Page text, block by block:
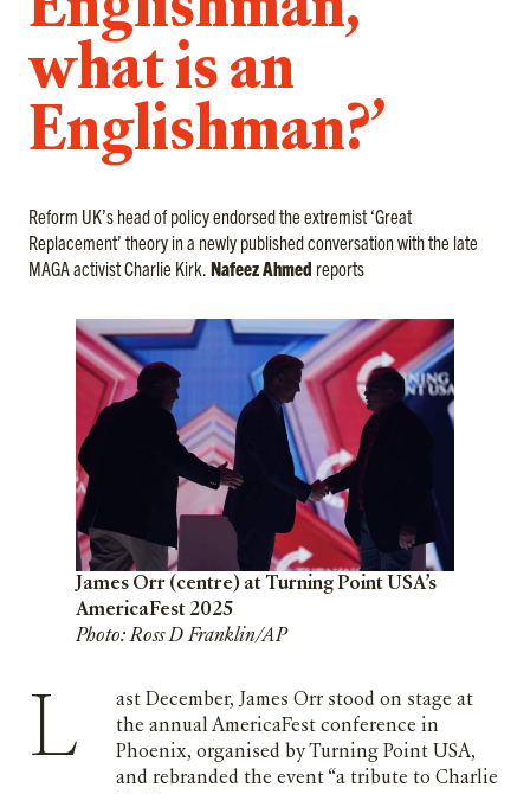
what is an
Englishman?’
Reform UK’s head of policy endorsed the extremist ‘Great
Replacement’ theory in a newly published conversation with the late
MAGA activist Charlie Kirk. Nafeez Ahmed reports
James Orr (centre) at Turning Point USA’s
AmericaFest 2025
Photo: Ross D Franklin/AP
Last December, James Orr stood on stage at
the annual AmericaFest conference in
Phoenix, organised by Turning Point USA,
and rebranded the event “a tribute to Charlie